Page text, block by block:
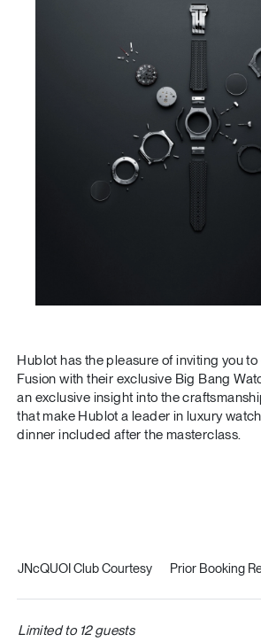
Hublot has the pleasure of inviting you
Fusion with their exclusive Big Bang
an exclusive insight into the
that make Hublot a leader in luxury
dinner included after the masterclass.
JNcQUOI Club Courtesy Prior Booking
Limited to 12 guests